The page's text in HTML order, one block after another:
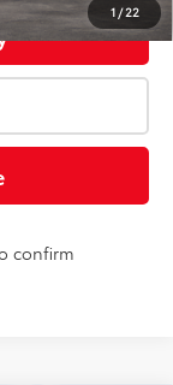
1 / 22
confirm